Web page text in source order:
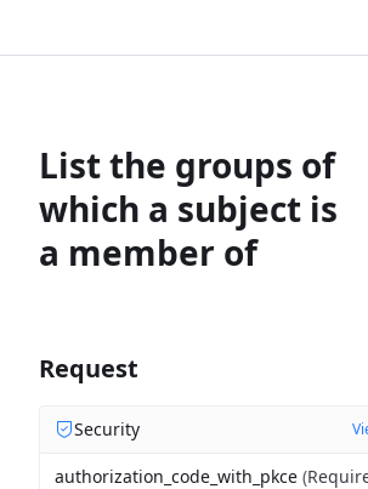
List the groups of
which a subject is
a member of
Request
Security
authorization_code_with_pkce (